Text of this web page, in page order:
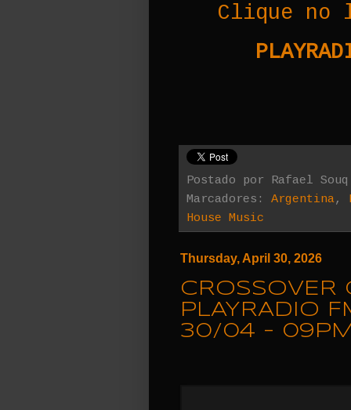
Clique no
Postado por Rafael Souq
Marcadores: Argentina,
House Music
Thursday, April 30, 2026
CROSSOVER
PLAYRADIO
30/04 -